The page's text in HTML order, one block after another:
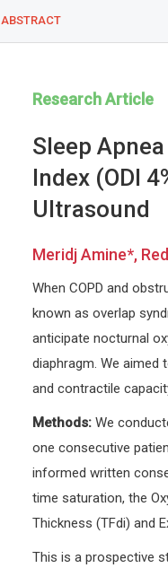
ABSTRACT
Research Article
Sleep
Index (ODI
Ultrasound
Meridj Amine*,
When COPD and
known as overlap
anticipate nocturnal
diaphragm. We
and contractile
Methods:We
one consecutive
informed written
time saturation, the
Thickness (TFdi) and
This is a prospective
Laval University, Canada
Archive of Gerontology and